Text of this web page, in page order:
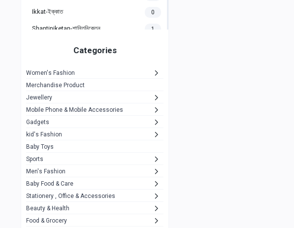
Ikkat-ইক্কাত 0
Shantiniketan-শান্তিনিকেতন 1
Kemei 1
Baseus 1
MOXX
Awei 42
COLMI 5
NoT Identify Brand 291
Dell
Categories
Women's Fashion
Merchandise Product
Jewellery
Mobile Phone & Mobile Accessories
Gadgets
kid's Fashion
Baby Toys
Sports
Men's Fashion
Baby Food & Care
Stationery , Office & Accessories
Beauty & Health
Food & Grocery